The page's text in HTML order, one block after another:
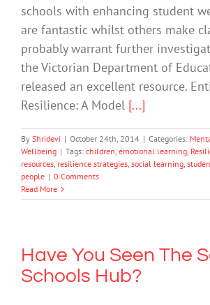
schools with enhancing student
are fantastic whilst others make
probably warrant further
the Victorian Department of
released an excellent resource.
Resilience: A Model [...]
By Shridevi | October 24th, 2014 | Categories:
Wellbeing | Tags: children, emotional learning,
resources, resilience strategies, social learning,
people | 0 Comments
Read More
Have You Seen The
Schools Hub?